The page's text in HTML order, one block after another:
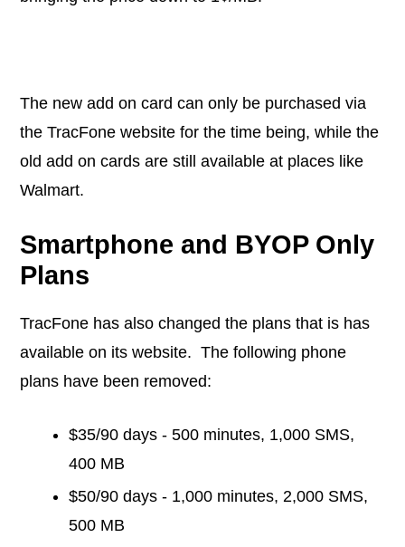
The new add on card can only be purchased via
the TracFone website for the time being, while the
old add on cards are still available at places like
Walmart.
Smartphone and BYOP Only
Plans
TracFone has also changed the plans that is has
available on its website. The following phone
plans have been removed:
$35/90 days - 500 minutes, 1,000 SMS,
400 MB
$50/90 days - 1,000 minutes, 2,000 SMS,
500 MB